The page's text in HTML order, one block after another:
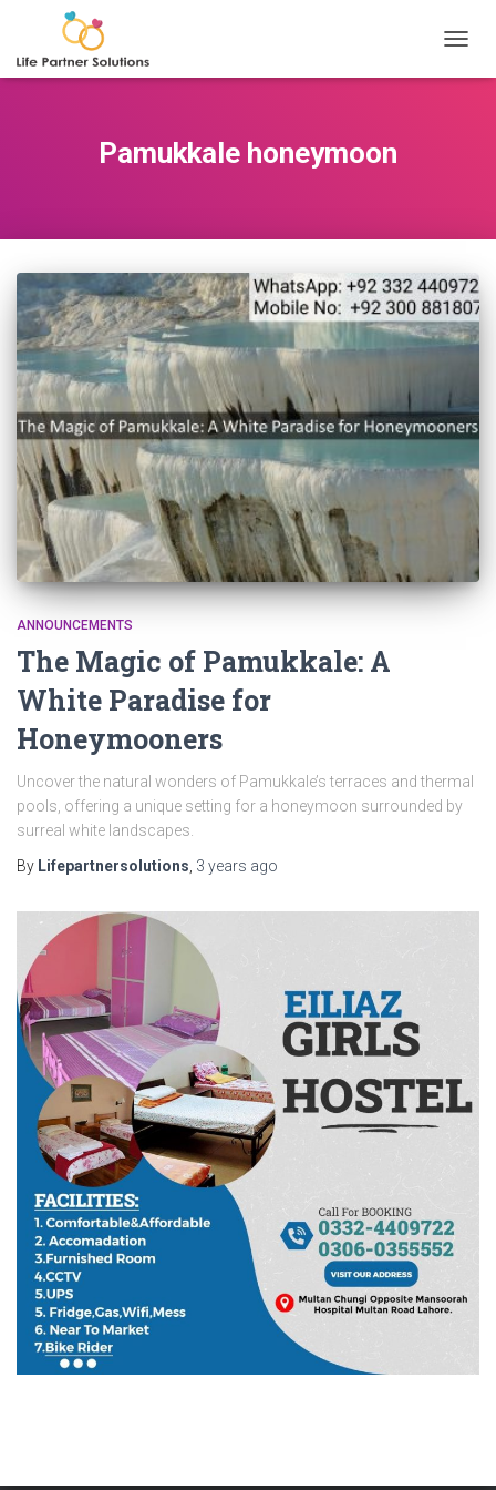
Pamukkale honeymoon
ANNOUNCEMENTS
The Magic of Pamukkale: A
White Paradise for
Honeymooners
Uncover the natural wonders of Pamukkale’s terraces and thermal
pools, offering a unique setting for a honeymoon surrounded by
surreal white landscapes.
By Lifepartnersolutions 3 years ago